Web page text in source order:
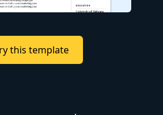
this template